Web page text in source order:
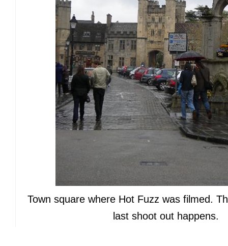
Town square where Hot Fuzz was filmed.
last shoot out happens.